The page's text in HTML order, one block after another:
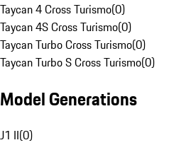
Taycan 4 Cross Turismo(0)
Taycan 4S Cross Turismo(0)
Taycan Turbo Cross Turismo(0)
Taycan Turbo S Cross Turismo(0)
Model Generations
J1 II(0)